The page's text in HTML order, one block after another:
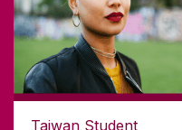
Taiwan Student